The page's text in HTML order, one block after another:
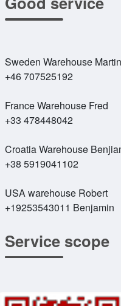
Sweden Warehouse Martin
+46 707525192
France Warehouse Fred
+33 478448042
Croatia Warehouse
+38 5919041102
USA warehouse Robert
+19253543011 Benjamin
Service scope